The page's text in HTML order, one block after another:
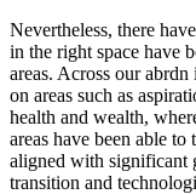
Nevertheless, there
in the right space have
areas. Across our
on areas such as
health and wealth,
areas have been able
aligned with significant
transition and